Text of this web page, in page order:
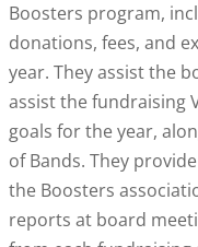
Boosters program,
donations, fees, and
year. They assist the
assist the fundraising
goals for the year,
of Bands. They
the Boosters
reports at board